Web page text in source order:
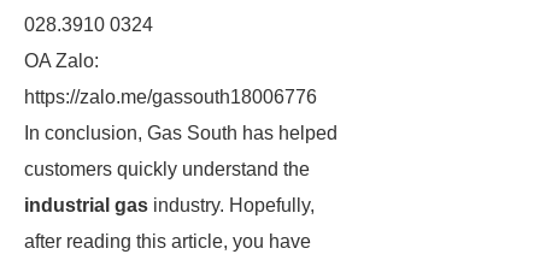
028.3910 0324
OA Zalo:
https://zalo.me/gassouth18006776
In conclusion, Gas South has helped
customers quickly understand the
industrial gas industry. Hopefully,
after reading this article, you have